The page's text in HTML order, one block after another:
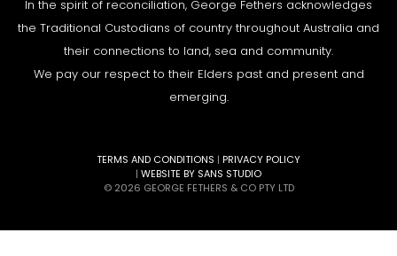
In the spirit of reconciliation, George Fethers acknowledges
the Traditional Custodians of country throughout Australia and
their connections to land, sea and community.
We pay our respect to their Elders past and present and
emerging.
TERMS AND CONDITIONS | PRIVACY POLICY
| WEBSITE BY SANS STUDIO
© 2026 GEORGE FETHERS & CO PTY LTD